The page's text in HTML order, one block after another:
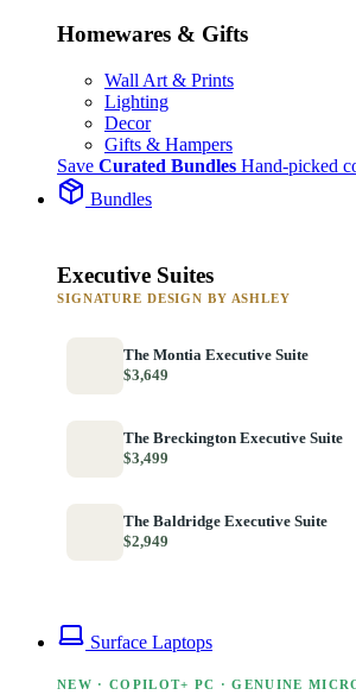
Homewares & Gifts
Wall Art & Prints
Lighting
Decor
Gifts & Hampers
Save Curated Bundles Hand-picked
Bundles
Executive Suites
SIGNATURE DESIGN BY ASHLEY
The Montia Executive Suite
$3,649
The Breckington Executive Suite
$3,499
The Baldridge Executive Suite
$2,949
Surface Laptops
NEW · COPILOT+ PC · GENUINE